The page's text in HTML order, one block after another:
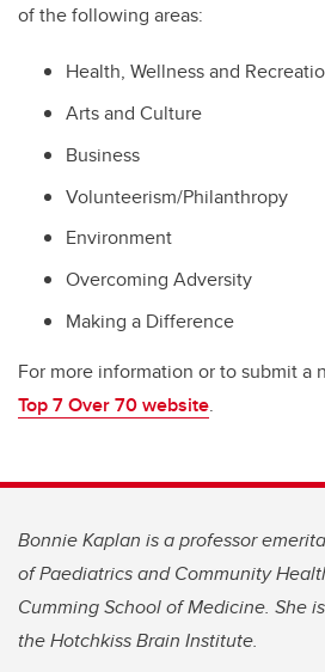
of the following areas:
Health, Wellness and
Arts and Culture
Business
Volunteerism/Philanthropy
Environment
Overcoming Adversity
Making a Difference
For more information or to submit a
Top 7 Over 70 website.
Bonnie Kaplan is a professor
of Paediatrics and Community
Cumming School of Medicine. She
the Hotchkiss Brain Institute.